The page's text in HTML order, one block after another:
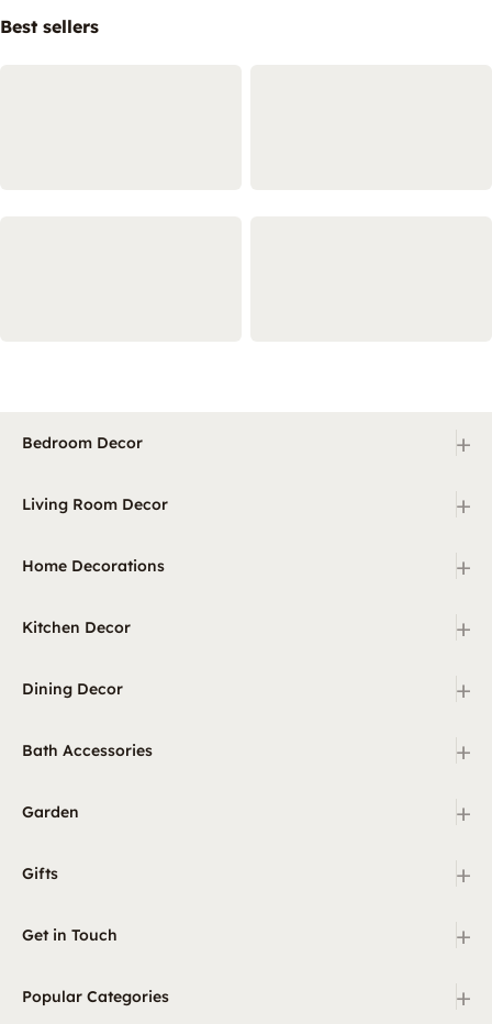
Best sellers
Bedroom Decor +
Living Room Decor +
Home Decorations +
Kitchen Decor +
Dining Decor +
Bath Accessories +
Garden +
Gifts +
Get in Touch +
Popular Categories +